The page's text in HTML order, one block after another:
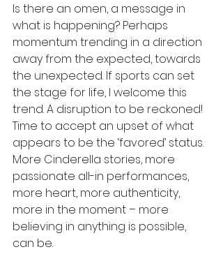
Is there an omen, a message in
what is happening? Perhaps
momentum trending in a direction
away from the expected, towards
the unexpected. If sports can set
the stage for life, I welcome this
trend. A disruption to be reckoned!
Time to accept an upset of what
appears to be the ‘favored’ status.
More Cinderella stories, more
passionate all-in performances,
more heart, more authenticity,
more in the moment – more
believing in anything is possible,
can be.